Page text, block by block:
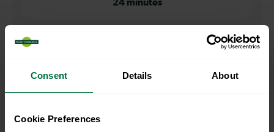
Consent Details About
Cookie Preferences
24 minutes
When is the first train from Rochester to Bromley South?
05:08
When is the last train from Rochester to Bromley South?